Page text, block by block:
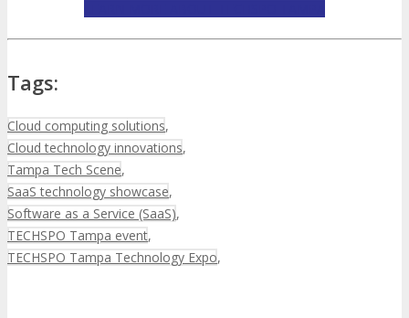
Tags:
Cloud computing solutions,
Cloud technology innovations,
Tampa Tech Scene,
SaaS technology showcase,
Software as a Service (SaaS),
TECHSPO Tampa event,
TECHSPO Tampa Technology Expo,